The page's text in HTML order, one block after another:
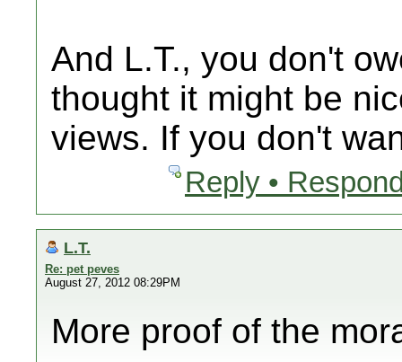
And L.T., you don't
thought it might be
views. If you don't
Reply •
L.T.
Re: pet peves
August 27, 2012 08:29PM
More proof of the